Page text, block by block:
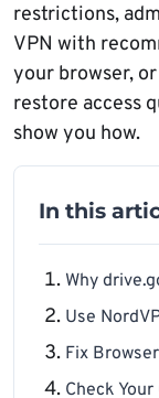
restrictions,
VPN with
your browser,
restore access
show you how.
In this
Why
Use
Fix
Check